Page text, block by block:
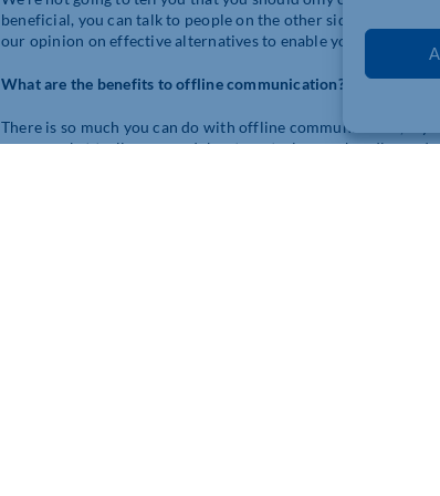
beneficial, you can talk to people on the other side of the
our opinion on effective alternatives to enable your loyalty
What are the benefits to offline communication?
There is so much you can do with offline communication, if
supermarket trolleys, roundabouts, petrol pump handles and